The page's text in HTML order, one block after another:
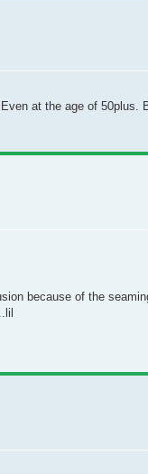
at the age of
because of the